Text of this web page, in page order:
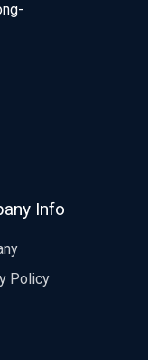
Info
Policy